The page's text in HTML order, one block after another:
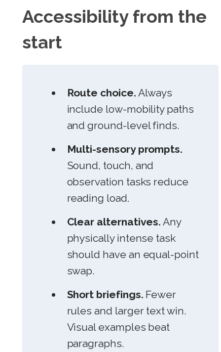
Accessibility from the
start
Route choice. Always
include low-mobility paths
and ground-level finds.
Multi-sensory prompts.
Sound, touch, and
observation tasks reduce
reading load.
Clear alternatives. Any
physically intense task
should have an equal-point
swap.
Short briefings. Fewer
rules and larger text win.
Visual examples beat
paragraphs.